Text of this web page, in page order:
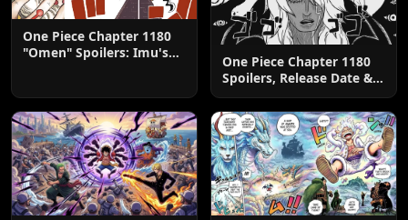
One Piece Chapter 1180
"Omen" Spoilers: Imu's
One Piece Chapter 1180
Spoilers, Release Date &
Predictions